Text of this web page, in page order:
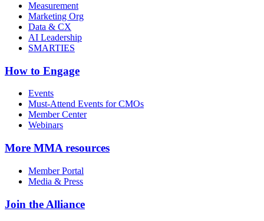
Measurement
Marketing Org
Data & CX
AI Leadership
SMARTIES
How to Engage
Events
Must-Attend Events for CMOs
Member Center
Webinars
More MMA resources
Member Portal
Media & Press
Join the Alliance